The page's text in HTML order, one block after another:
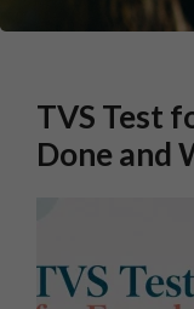
TVS Test
Done and